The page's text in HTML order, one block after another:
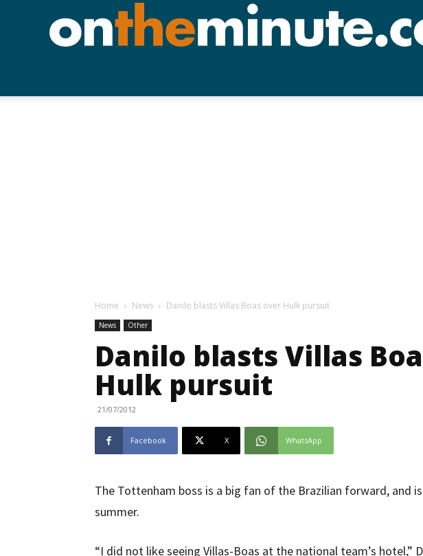
Home News Danilo blasts Villas Boas over Hulk pursuit
News Other
Danilo blasts Villas
Hulk pursuit
21/07/2012
Facebook X WhatsApp
The Tottenham boss is a big fan of the Brazilian forward, and
summer.
“I did not like seeing Villas-Boas at the national team’s hotel,”